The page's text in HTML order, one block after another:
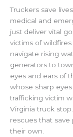
Truckers save
medical and
just deliver vital
victims of wildfires
navigate rising
generators to
eyes and ears of
whose sharp
trafficking victim
Virginia truck stop.
rescues that save
their own.